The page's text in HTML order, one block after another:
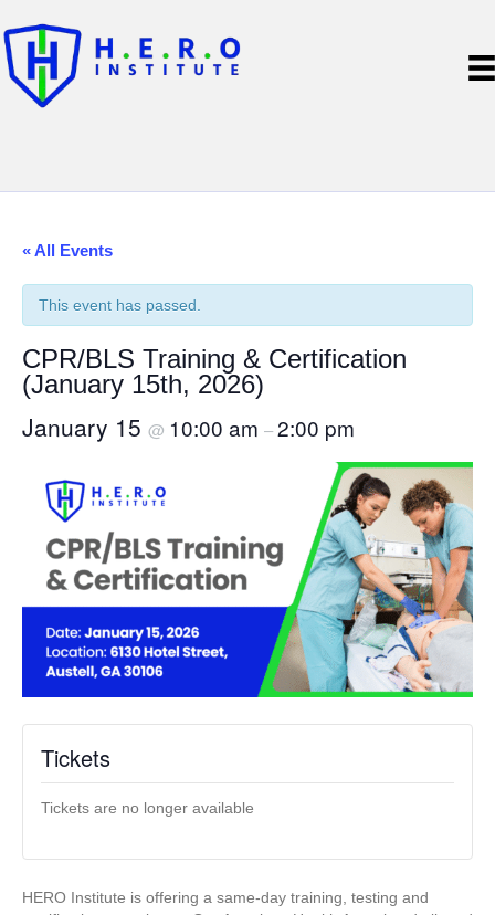
« All Events
This event has passed.
CPR/BLS Training & Certification
(January 15th, 2026)
January 15 @ 10:00 am –2:00 pm
Tickets
Tickets are no longer available
HERO Institute is offering a same-day training, testing and